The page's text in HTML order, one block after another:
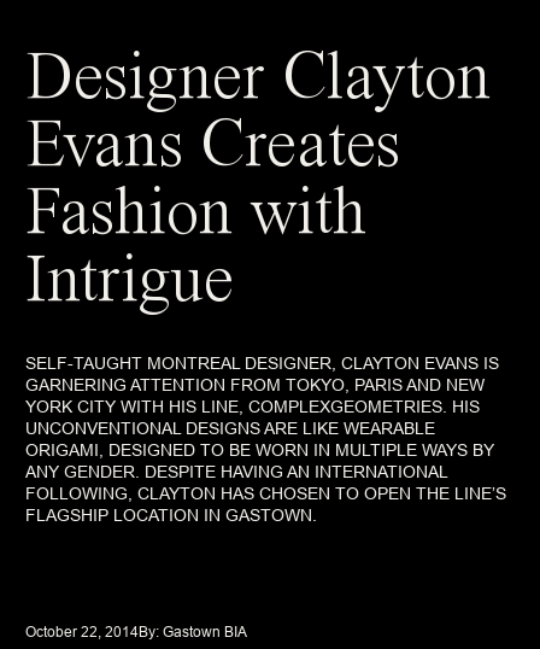
Designer Clayton
Evans Creates
Fashion with
Intrigue
SELF-TAUGHT MONTREAL DESIGNER, CLAYTON EVANS IS
GARNERING ATTENTION FROM TOKYO, PARIS AND NEW
YORK CITY WITH HIS LINE, COMPLEXGEOMETRIES. HIS
UNCONVENTIONAL DESIGNS ARE LIKE WEARABLE
ORIGAMI, DESIGNED TO BE WORN IN MULTIPLE WAYS BY
ANY GENDER. DESPITE HAVING AN INTERNATIONAL
FOLLOWING, CLAYTON HAS CHOSEN TO OPEN THE LINE’S
FLAGSHIP LOCATION IN GASTOWN.
October 22, 2014By: Gastown BIA